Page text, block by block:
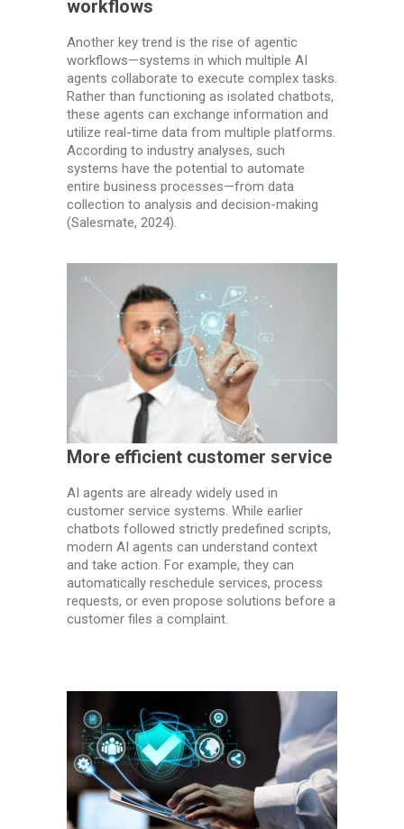
workflows
Another key trend is the rise of agentic
workflows—systems in which multiple AI
agents collaborate to execute complex tasks.
Rather than functioning as isolated chatbots,
these agents can exchange information and
utilize real-time data from multiple platforms.
According to industry analyses, such
systems have the potential to automate
entire business processes—from data
collection to analysis and decision-making
(Salesmate, 2024).
More efficient customer service
AI agents are already widely used in
customer service systems. While earlier
chatbots followed strictly predefined scripts,
modern AI agents can understand context
and take action. For example, they can
automatically reschedule services, process
requests, or even propose solutions before a
customer files a complaint.